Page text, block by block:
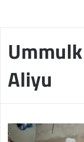
Aliyu